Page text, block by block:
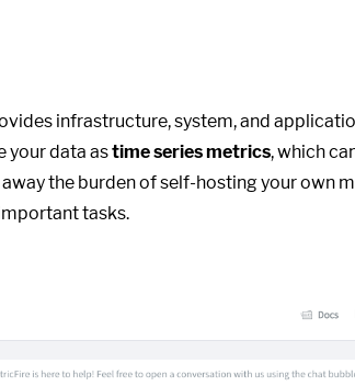
infrastructure, system, and
your data astime series metrics, which
the burden of self-hosting your own
tasks.